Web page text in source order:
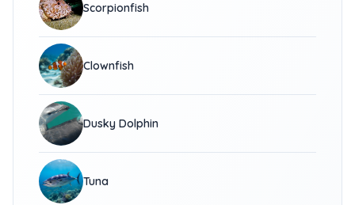
Scorpionfish
Clownfish
Dusky Dolphin
Tuna